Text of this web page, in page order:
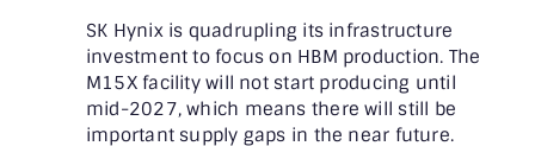
SK Hynix is quadrupling its infrastructure
investment to focus on HBM production. The
M15X facility will not start producing until
mid-2027, which means there will still be
important supply gaps in the near future.